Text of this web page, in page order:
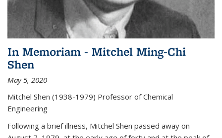
In Memoriam - Mitchel Ming-Chi
Shen
May 5, 2020
Mitchel Shen (1938-1979) Professor of Chemical
Engineering
Following a brief illness, Mitchel Shen passed away on